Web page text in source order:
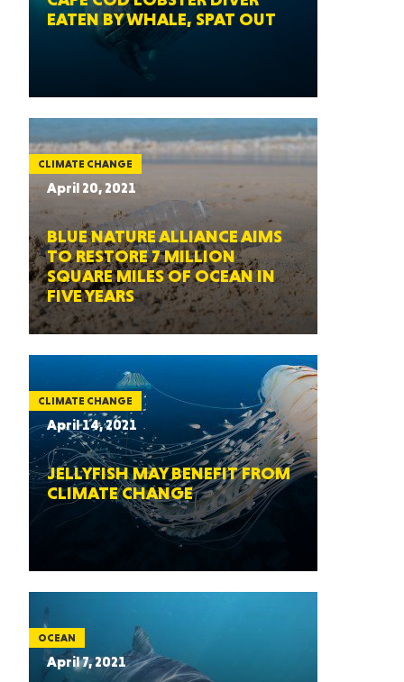
EATEN BY WHALE, SPAT OUT
CLIMATE CHANGE
April 20, 2021
BLUE NATURE ALLIANCE AIMS
TO RESTORE 7 MILLION
SQUARE MILES OF OCEAN IN
FIVE YEARS
CLIMATE CHANGE
April 14, 2021
JELLYFISH MAY BENEFIT FROM
CLIMATE CHANGE
OCEAN
April 7, 2021